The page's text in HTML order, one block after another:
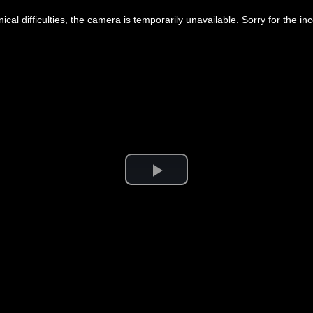
Play
difficulties, the camera is temporarily unavailable. Sorry for the